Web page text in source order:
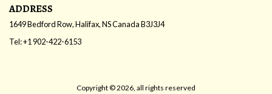
ADDRESS
1649 Bedford Row, Halifax, NSCanadaB3J3J4
Tel:+1 902-422-6153
Copyright © 2026, all rights reserved